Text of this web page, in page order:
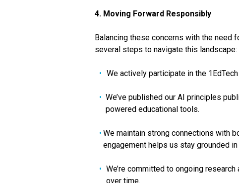
4. Moving Forward Responsibly
Balancing these concerns with the need
several steps to navigate this landscape:
We actively participate in the
We’ve published our AI principles
powered educational tools.
We maintain strong connections with
engagement helps us stay grounded
We’re committed to ongoing
over time.